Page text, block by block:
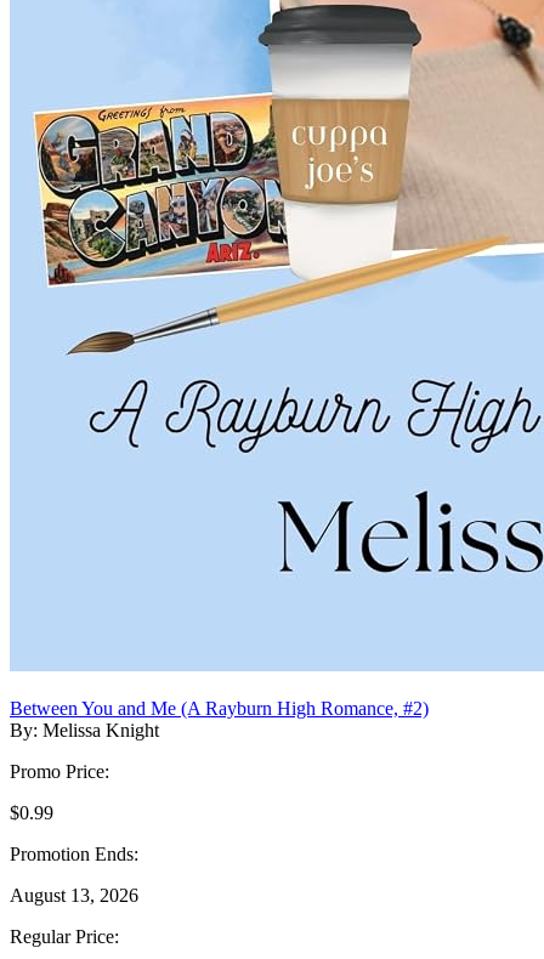
Between You and Me (A Rayburn High Romance, #2)
By: Melissa Knight
Promo Price:
$0.99
Promotion Ends:
August 13, 2026
Regular Price: